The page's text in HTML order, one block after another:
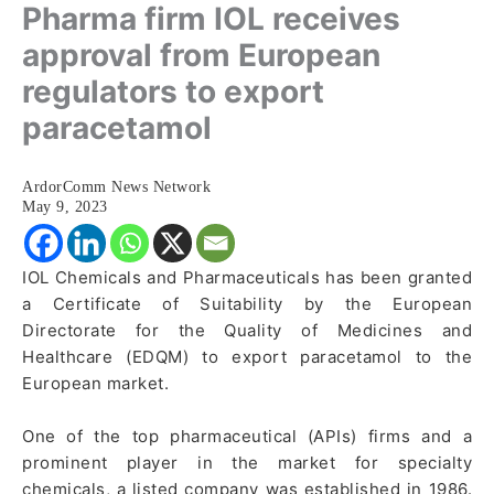
Pharma firm IOL receives
approval from European
regulators to export
paracetamol
ArdorComm News Network
May 9, 2023
IOL Chemicals and Pharmaceuticals has been granted
a Certificate of Suitability by the European
Directorate for the Quality of Medicines and
Healthcare (EDQM) to export paracetamol to the
European market.
One of the top pharmaceutical (APIs) firms and a
prominent player in the market for specialty
chemicals, a listed company was established in 1986.